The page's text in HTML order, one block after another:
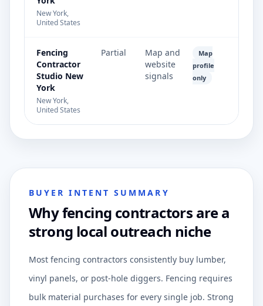
New York,
United States
Fencing
Contractor
Studio New
York
New York,
United States
Partial
Map and
website
signals
Map
profile
only
BUYER INTENT SUMMARY
Why fencing contractors are a
strong local outreach niche
Most fencing contractors consistently buy lumber,
vinyl panels, or post-hole diggers. Fencing requires
bulk material purchases for every single job. Strong